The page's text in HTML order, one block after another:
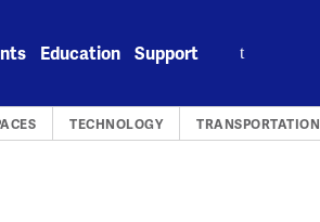
Education Support
TECHNOLOGY TRANSPORTATION